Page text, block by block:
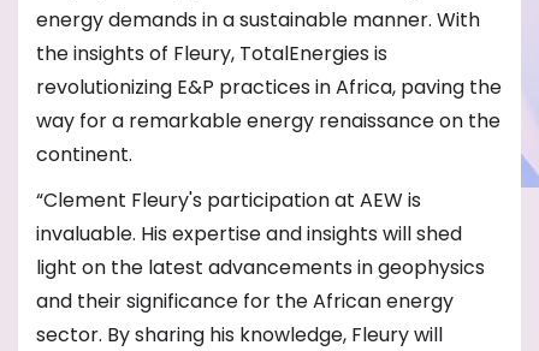
energy demands in a sustainable manner. With
the insights of Fleury, TotalEnergies is
revolutionizing E&P practices in Africa, paving the
way for a remarkable energy renaissance on the
continent.
“Clement Fleury's participation at AEW is
invaluable. His expertise and insights will shed
light on the latest advancements in geophysics
and their significance for the African energy
sector. By sharing his knowledge, Fleury will